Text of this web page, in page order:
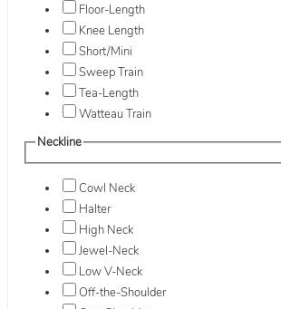
Floor-Length
Knee Length
Short/Mini
Sweep Train
Tea-Length
Watteau Train
Neckline
Cowl Neck
Halter
High Neck
Jewel-Neck
Low V-Neck
Off-the-Shoulder